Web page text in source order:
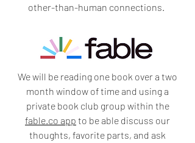
other-than-human connections.
We will be reading one book over a two
month window of time and using a
private book club group within the
fable.co app to be able discuss our
thoughts, favorite parts, and ask